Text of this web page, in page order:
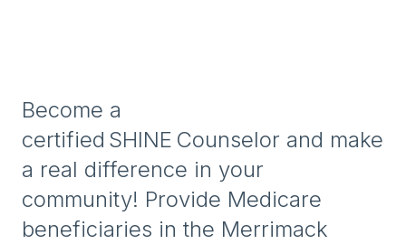
Become a
certified SHINE Counselor and make
a real difference in your
community! Provide Medicare
beneficiaries in the Merrimack